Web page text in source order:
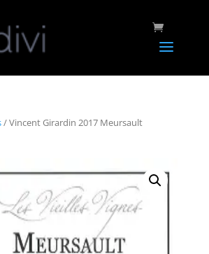
/ Vincent Girardin 2017 Meursault